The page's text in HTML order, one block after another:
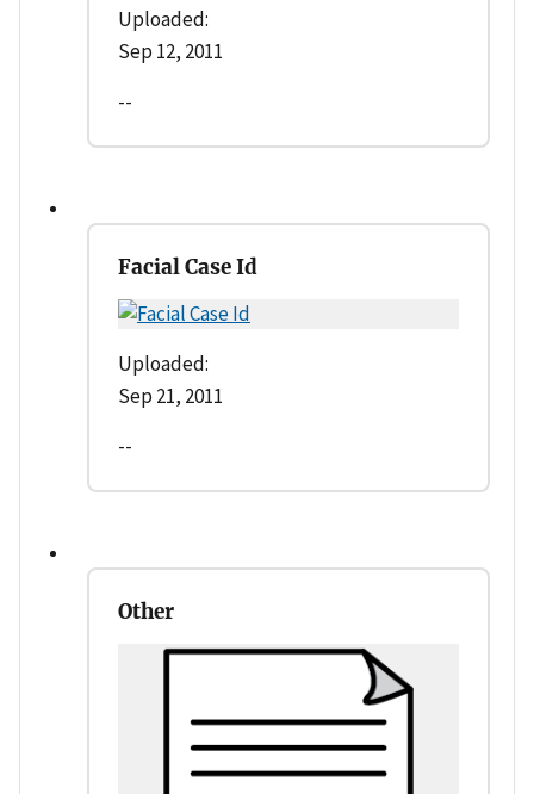
Uploaded:
Sep 12, 2011
--
Facial Case Id
Uploaded:
Sep 21, 2011
--
Other